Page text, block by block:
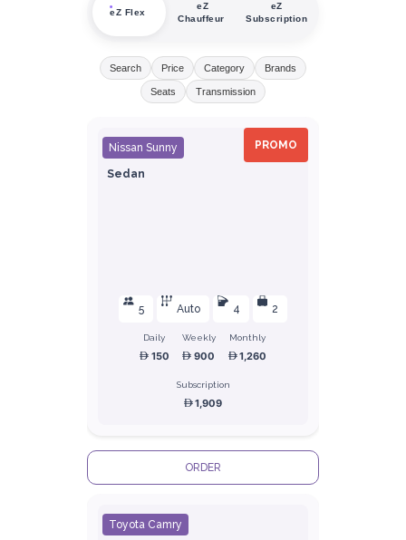
eZ Flex
eZ
Chauffeur
eZ
Subscription
Search Price Category Brands
Seats Transmission
PROMO
Nissan Sunny
Sedan
5 Auto 4 2
Daily
150
Weekly
900
Monthly
1,260
Subscription
1,909
ORDER
Toyota Camry